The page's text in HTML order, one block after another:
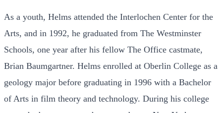
As a youth, Helms attended the Interlochen Center for the
Arts, and in 1992, he graduated from The Westminster
Schools, one year after his fellow The Office castmate,
Brian Baumgartner. Helms enrolled at Oberlin College as a
geology major before graduating in 1996 with a Bachelor
of Arts in film theory and technology. During his college